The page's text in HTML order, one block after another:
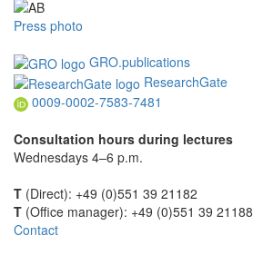
Press photo
GRO.publications
ResearchGate
0009-0002-7583-7481
Consultation hours during lectures
Wednesdays 4–6 p.m.
T (Direct): +49 (0)551 39 21182
T (Office manager): +49 (0)551 39 21188
Contact